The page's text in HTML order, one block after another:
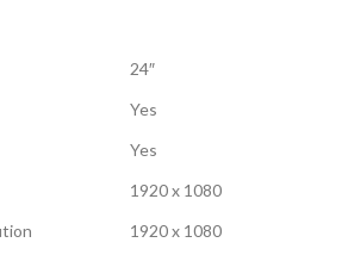
24″
Yes
Yes
1920 x 1080
1920 x 1080